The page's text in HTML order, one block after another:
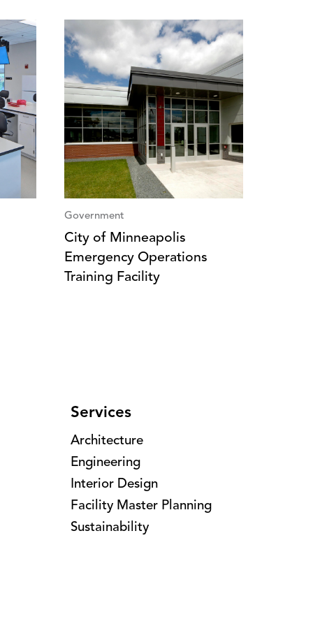
Government
City of Minneapolis
Emergency Operations
Training Facility
Services
Architecture
Engineering
Interior Design
Facility Master Planning
Sustainability